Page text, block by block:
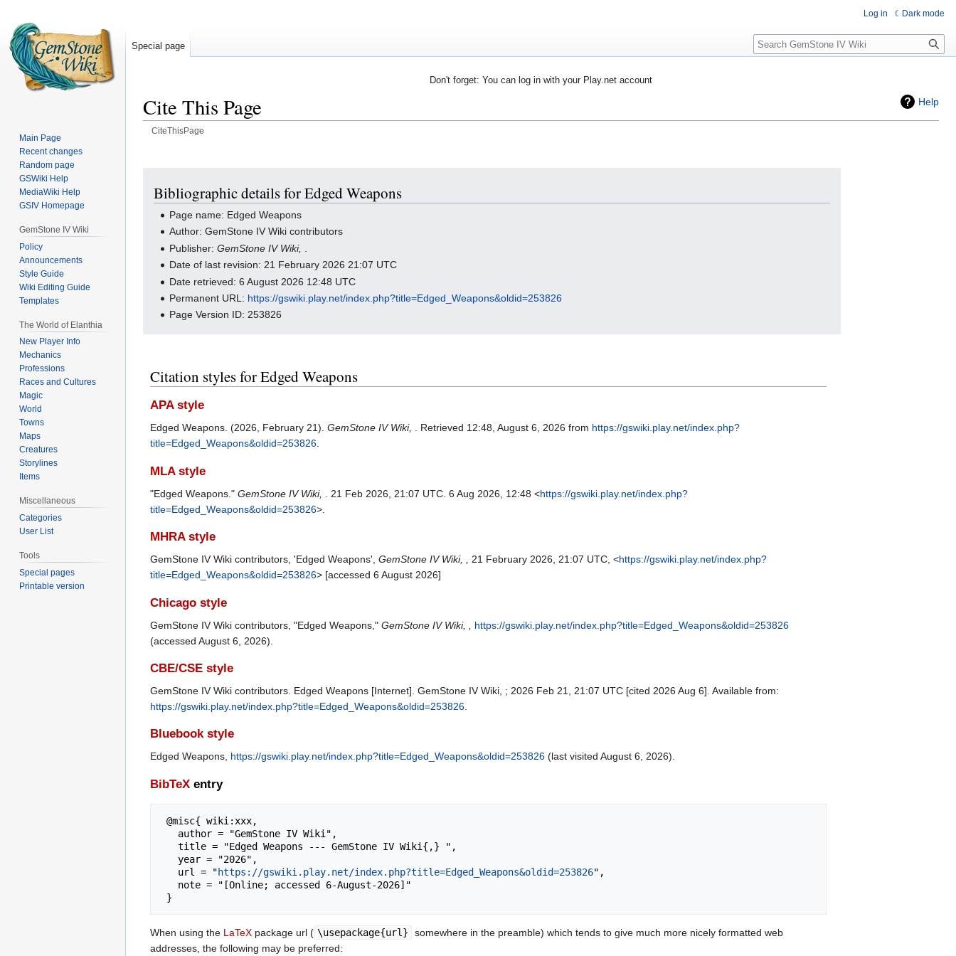
Don't forget: You can log in with your Play.net account
Help
Cite This Page
CiteThisPage
navigation
search
Bibliographic details for Edged Weapons
Page name: Edged Weapons
Author: GemStone IV Wiki contributors
Publisher:GemStone IV Wiki,
Date of last revision: 21 February 2026 21:07 UTC
Date retrieved: 6 August 2026 12:48 UTC
Permanent URL: https://gswiki.play.net/index.php?title=Edged_Weapons&oldid=253826
Page Version ID: 253826
Citation styles for Edged Weapons
APA style
Edged Weapons. (2026, February 21). GemStone IV Wiki, . Retrieved 12:48, August 6, 2026 from https://gswiki.play.net/index.php?
title=Edged_Weapons&oldid=253826.
MLA style
"Edged Weapons." GemStone IV Wiki, . 21 Feb 2026, 21:07 UTC. 6 Aug 2026, 12:48 <https://gswiki.play.net/index.php?
title=Edged_Weapons&oldid=253826>.
MHRA style
GemStone IV Wiki contributors, 'Edged Weapons', GemStone IV Wiki, , 21 February 2026, 21:07 UTC, <https://gswiki.play.net/index.php?
title=Edged_Weapons&oldid=253826> [accessed 6 August 2026]
Chicago style
GemStone IV Wiki contributors, "Edged Weapons," GemStone IV Wiki, ,
https://gswiki.play.net/index.php?title=Edged_Weapons&oldid=253826
(accessed August 6, 2026).
CBE/CSE style
GemStone IV Wiki contributors. Edged Weapons [Internet]. GemStone IV Wiki, ; 2026 Feb 21, 21:07 UTC [cited 2026 Aug 6]. Available from:
https://gswiki.play.net/index.php?title=Edged_Weapons&oldid=253826
Bluebook style
Edged Weapons, https://gswiki.play.net/index.php?title=Edged_Weapons&oldid=253826 (last visited August 6, 2026).
BibTeX entry
   url = "
https://gswiki.play.net/index.php?title=Edged_Weapons&oldid=253826",
When using the LaTeX package url ( \usepackage{url}
somewhere in the preamble) which tends to give much more nicely formatted web
addresses, the following may be preferred:
Log in Dark mode
Special page Search
Main Page
Recent changes
Random page
GSWiki Help
MediaWiki Help
GSIV Homepage
GemStone IV Wiki
Policy
Announcements
Style Guide
Wiki Editing Guide
Templates
The World of Elanthia
New Player Info
Mechanics
Professions
Races and Cultures
Magic
World
Towns
Maps
Creatures
Storylines
Items
Miscellaneous
Categories
User List
Tools
Special pages
Printable version